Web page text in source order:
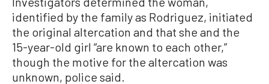
identified by the family as Rodriguez, initiated
the original altercation and that she and the
15-year-old girl “are known to each other,”
though the motive for the altercation was
unknown, police said.